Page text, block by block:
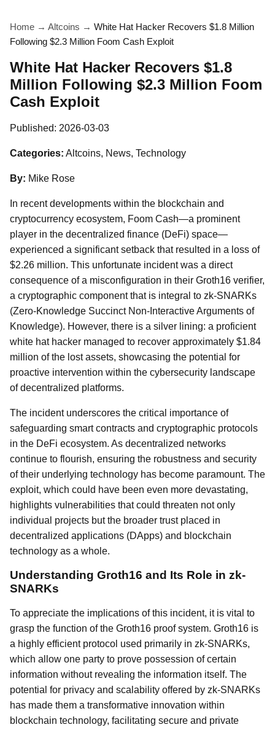
Home → Altcoins → White Hat Hacker Recovers $1.8 Million
Following $2.3 Million Foom Cash Exploit
White Hat Hacker Recovers $1.8
Million Following $2.3 Million Foom
Cash Exploit
Published: 2026-03-03
Categories: Altcoins, News, Technology
By: Mike Rose
In recent developments within the blockchain and
cryptocurrency ecosystem, Foom Cash—a prominent
player in the decentralized finance (DeFi) space—
experienced a significant setback that resulted in a loss of
$2.26 million. This unfortunate incident was a direct
consequence of a misconfiguration in their Groth16 verifier,
a cryptographic component that is integral to zk-SNARKs
(Zero-Knowledge Succinct Non-Interactive Arguments of
Knowledge). However, there is a silver lining: a proficient
white hat hacker managed to recover approximately $1.84
million of the lost assets, showcasing the potential for
proactive intervention within the cybersecurity landscape
of decentralized platforms.
The incident underscores the critical importance of
safeguarding smart contracts and cryptographic protocols
in the DeFi ecosystem. As decentralized networks
continue to flourish, ensuring the robustness and security
of their underlying technology has become paramount. The
exploit, which could have been even more devastating,
highlights vulnerabilities that could threaten not only
individual projects but the broader trust placed in
decentralized applications (DApps) and blockchain
technology as a whole.
Understanding Groth16 and Its Role in zk-
SNARKs
To appreciate the implications of this incident, it is vital to
grasp the function of the Groth16 proof system. Groth16 is
a highly efficient protocol used primarily in zk-SNARKs,
which allow one party to prove possession of certain
information without revealing the information itself. The
potential for privacy and scalability offered by zk-SNARKs
has made them a transformative innovation within
blockchain technology, facilitating secure and private